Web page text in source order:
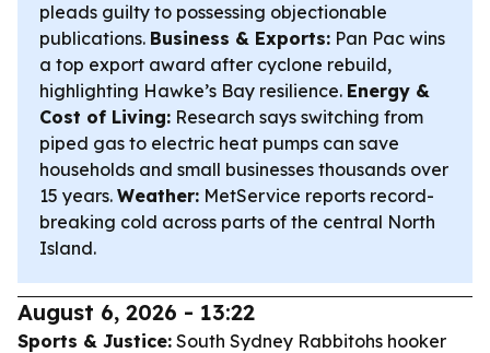
pleads guilty to possessing objectionable
publications. Business & Exports: Pan Pac wins
a top export award after cyclone rebuild,
highlighting Hawke’s Bay resilience. Energy &
Cost of Living: Research says switching from
piped gas to electric heat pumps can save
households and small businesses thousands over
15 years. Weather: MetService reports record-
breaking cold across parts of the central North
Island.
August 6, 2026 - 13:22
Sports & Justice: South Sydney Rabbitohs hooker